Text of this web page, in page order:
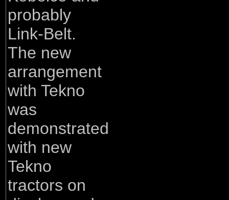
probably
Link-Belt.
The new
arrangement
with Tekno
was
demonstrated
with new
Tekno
tractors on